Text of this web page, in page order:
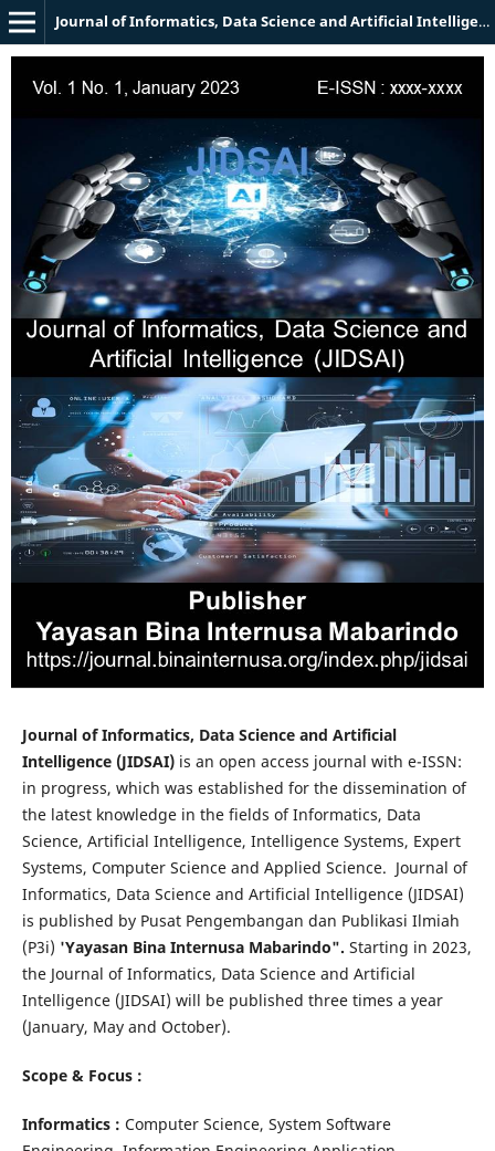
Journal of Informatics, Data Science and Artificial Intelligence (JIDSAI)
Journal of Informatics, Data Science and Artificial
Intelligence (JIDSAI)is an open access journal with e-ISSN:
in progress, which was established for the dissemination of
the latest knowledge in the fields of Informatics, Data
Science, Artificial Intelligence, Intelligence Systems, Expert
Systems, Computer Science and Applied Science. Journal of
Informatics, Data Science and Artificial Intelligence (JIDSAI)
is published by Pusat Pengembangan dan Publikasi Ilmiah
(P3i) 'Yayasan Bina Internusa Mabarindo". Starting in 2023,
the Journal of Informatics, Data Science and Artificial
Intelligence (JIDSAI) will be published three times a year
(January, May and October).
Scope & Focus :
Informatics : Computer Science, System Software